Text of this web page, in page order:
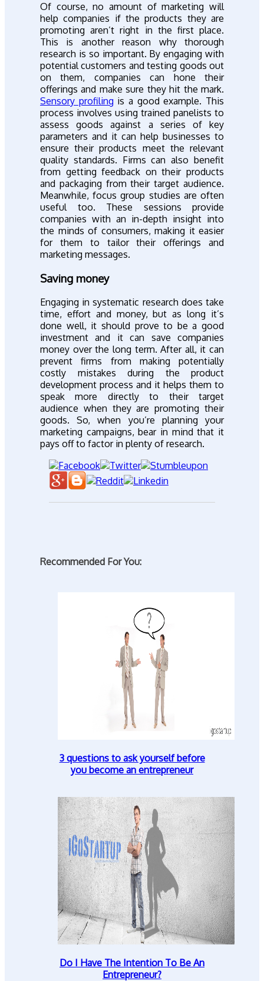
Of course, no amount of marketing will
help companies if the products they are
promoting aren’t right in the first place.
This is another reason why thorough
research is so important. By engaging with
potential customers and testing goods out
on them, companies can hone their
offerings and make sure they hit the mark.
Sensory profiling is a good example. This
process involves using trained panelists to
assess goods against a series of key
parameters and it can help businesses to
ensure their products meet the relevant
quality standards. Firms can also benefit
from getting feedback on their products
and packaging from their target audience.
Meanwhile, focus group studies are often
useful too. These sessions provide
companies with an in-depth insight into
the minds of consumers, making it easier
for them to tailor their offerings and
marketing messages.
Saving money
Engaging in systematic research does take
time, effort and money, but as long it’s
done well, it should prove to be a good
investment and it can save companies
money over the long term. After all, it can
prevent firms from making potentially
costly mistakes during the product
development process and it helps them to
speak more directly to their target
audience when they are promoting their
goods. So, when you’re planning your
marketing campaigns, bear in mind that it
pays off to factor in plenty of research.
Recommended For You:
3 questions to ask yourself before
you become an entrepreneur
Do I Have The Intention To Be An
Entrepreneur?